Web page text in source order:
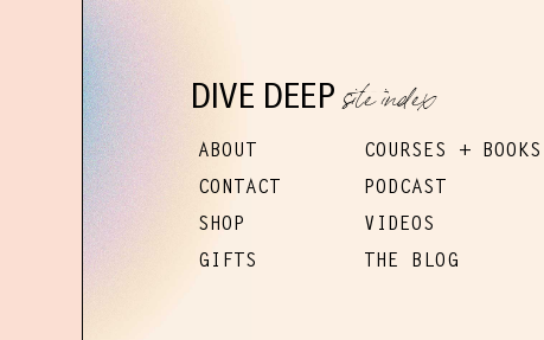
DIVE DEEPsite index
ABOUT
CONTACT
SHOP
GIFTS
COURSES + BOOKS
PODCAST
VIDEOS
THE BLOG